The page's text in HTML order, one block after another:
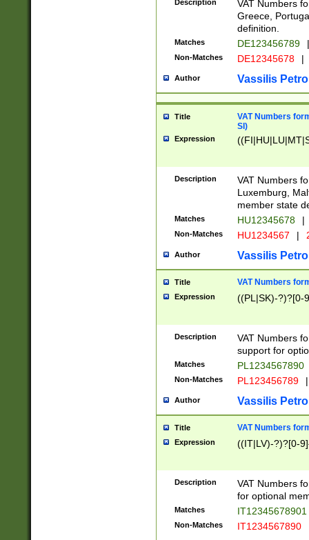
Description
VAT Numbers
Greece,
definition.
Matches DE123456789 |
Non-Matches DE12345678 |
Author Vassilis
Title
VAT Numbers
SI)
Expression
Description
VAT Numbers
Luxemburg,
member state
Matches HU12345678 |
Non-Matches HU1234567 |
Author Vassilis
Title VAT Numbers
Expression ((PL|SK)-?)?[0-
Description
VAT Numbers
support for
Matches PL1234567890
Non-Matches PL123456789 |
Author Vassilis
Title VAT Numbers
Expression ((IT|LV)-?)?[0-
Description
VAT Numbers
for optional
Matches IT12345678901
Non-Matches IT1234567890